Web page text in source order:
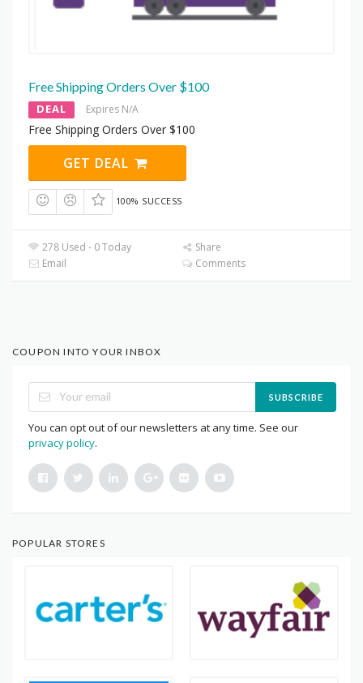
Free Shipping Orders Over $100
DEAL Expires N/A
Free Shipping Orders Over $100
GET DEAL
100% SUCCESS
278 Used - 0 Today
Share
Email
Comments
COUPON INTO YOUR INBOX
SUBSCRIBE
You can opt out of our newsletters at any time. See our
privacy policy.
POPULAR STORES